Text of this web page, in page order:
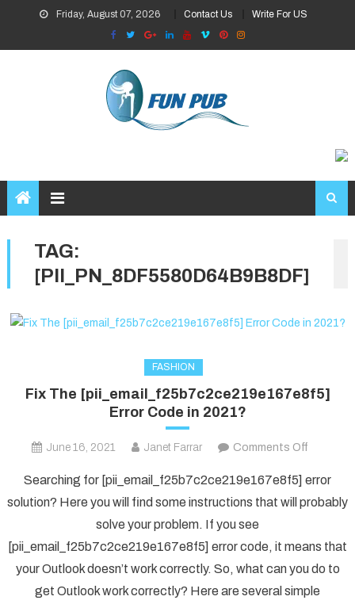
content
Friday, August 07, 2026 Contact Us Write For US
TAG:
[PII_PN_8DF5580D64B9B8DF]
FASHION
Fix The [pii_email_f25b7c2ce219e167e8f5]
Error Code in 2021?
June 16, 2021 Janet Farrar Comments Offon
The
Code
in
2021?
Searching for [pii_email_f25b7c2ce219e167e8f5] error
solution? Here you will find some instructions that will probably
solve your problem. If you see
[pii_email_f25b7c2ce219e167e8f5] error code, it means that
your Outlook doesn’t work correctly. So, what can you do to
get Outlook work correctly? Here are several simple